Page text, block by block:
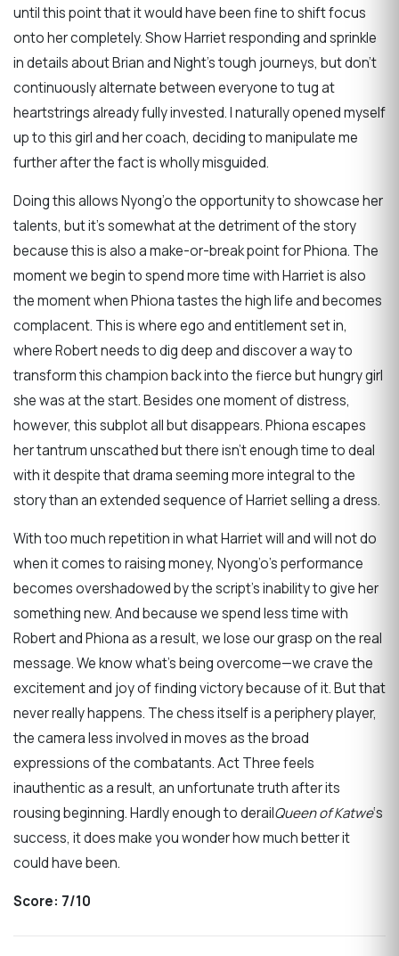
until this point that it would have been fine to shift focus
onto her completely. Show Harriet responding and sprinkle
in details about Brian and Night’s tough journeys, but don’t
continuously alternate between everyone to tug at
heartstrings already fully invested. I naturally opened myself
up to this girl and her coach, deciding to manipulate me
further after the fact is wholly misguided.
Doing this allows Nyong’o the opportunity to showcase her
talents, but it’s somewhat at the detriment of the story
because this is also a make-or-break point for Phiona. The
moment we begin to spend more time with Harriet is also
the moment when Phiona tastes the high life and becomes
complacent. This is where ego and entitlement set in,
where Robert needs to dig deep and discover a way to
transform this champion back into the fierce but hungry girl
she was at the start. Besides one moment of distress,
however, this subplot all but disappears. Phiona escapes
her tantrum unscathed but there isn’t enough time to deal
with it despite that drama seeming more integral to the
story than an extended sequence of Harriet selling a dress.
With too much repetition in what Harriet will and will not do
when it comes to raising money, Nyong’o’s performance
becomes overshadowed by the script’s inability to give her
something new. And because we spend less time with
Robert and Phiona as a result, we lose our grasp on the real
message. We know what’s being overcome—we crave the
excitement and joy of finding victory because of it. But that
never really happens. The chess itself is a periphery player,
the camera less involved in moves as the broad
expressions of the combatants. Act Three feels
inauthentic as a result, an unfortunate truth after its
rousing beginning. Hardly enough to derailQueen of Katwe‘s
success, it does make you wonder how much better it
could have been.
Score: 7/10